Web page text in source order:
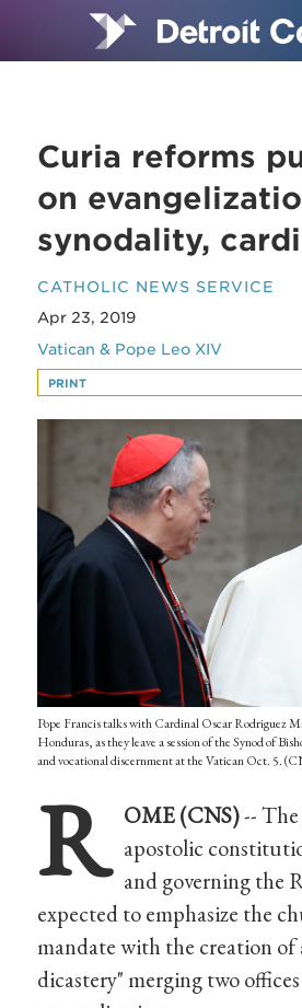
Curia reforms
on
synodality,
CATHOLIC NEWS SERVICE
Apr 23, 2019
Vatican & Pope Leo XIV
PRINT
Pope Francis talks with Cardinal Oscar Rodriguez
Honduras, as they leave a session of the Synod of
and vocational discernment at the Vatican Oct. 5.
R OME (CNS)--
apostolic
and governing the
expected to emphasize the
mandate with the creation of
dicastery" merging two